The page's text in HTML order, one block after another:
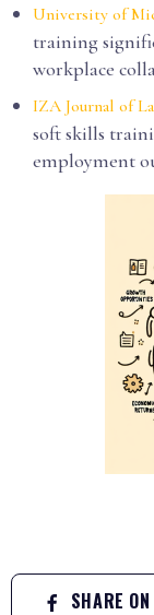
University of
training
workplace
IZA Journal of
soft skills
employment
SHARE